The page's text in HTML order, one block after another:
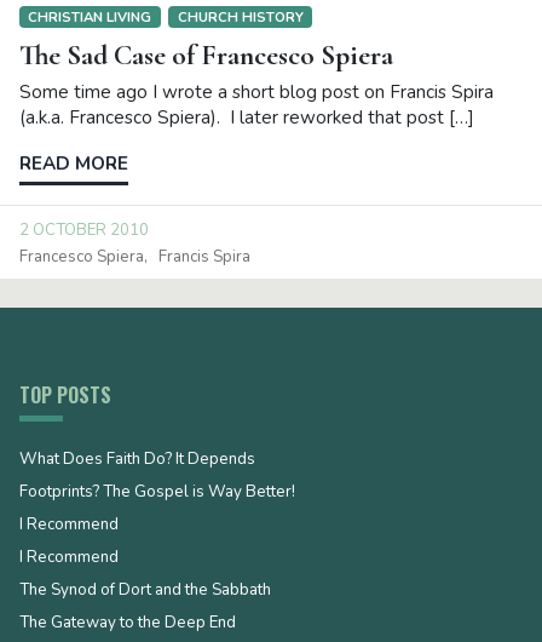
CHRISTIAN LIVING CHURCH HISTORY
The Sad Case of Francesco Spiera
Some time ago I wrote a short blog post on Francis Spira
(a.k.a. Francesco Spiera). I later reworked that post […]
READ MORE
2 OCTOBER 2010
Francesco Spiera
Francis Spira
TOP POSTS
What Does Faith Do? It Depends
Footprints? The Gospel is Way Better!
I Recommend
I Recommend
The Synod of Dort and the Sabbath
The Gateway to the Deep End